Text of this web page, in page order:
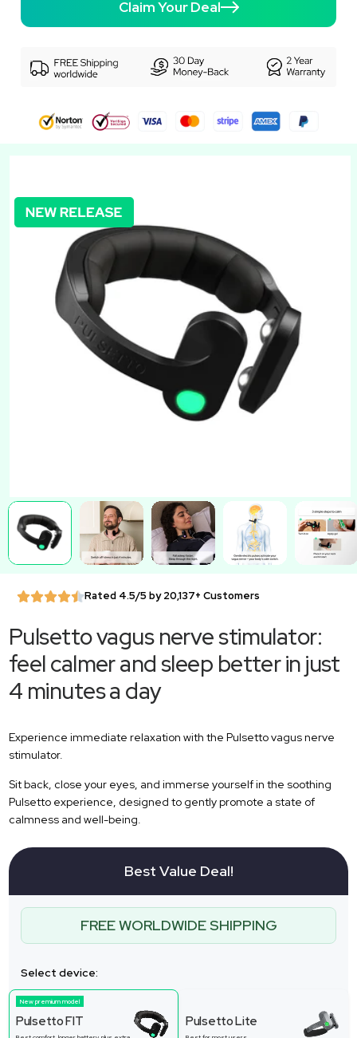
Claim Your Deal
Rated 4.5/5 by 20,137+ Customers
Pulsetto vagus nerve stimulator:
feel calmer and sleep better in just
4 minutes a day
Experience immediate relaxation with the Pulsetto vagus nerve
stimulator.
Sit back, close your eyes, and immerse yourself in the soothing
Pulsetto experience, designed to gently promote a state of
calmness and well-being.
Best Value Deal!
FREE WORLDWIDE SHIPPING
Select device:
New premium model
Pulsetto FIT Pulsetto Lite